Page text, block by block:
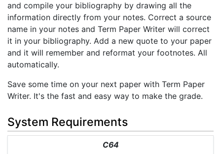
and compile your bibliography by drawing all the
information directly from your notes. Correct a source
name in your notes and Term Paper Writer will correct
it in your bibliography. Add a new quote to your paper
and it will remember and reformat your footnotes. All
automatically.
Save some time on your next paper with Term Paper
Writer. It's the fast and easy way to make the grade.
System Requirements
C64